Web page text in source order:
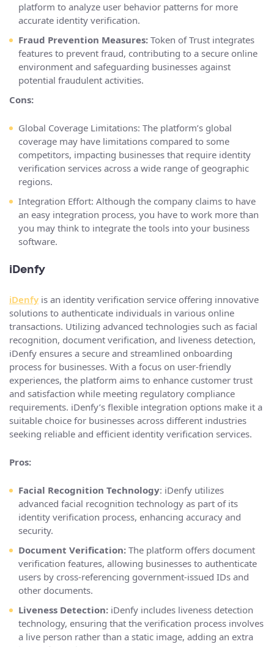
platform to analyze user behavior patterns for more
accurate identity verification.
Fraud Prevention Measures: Token of Trust integrates
features to prevent fraud, contributing to a secure online
environment and safeguarding businesses against
potential fraudulent activities.
Cons:
Global Coverage Limitations: The platform’s global
coverage may have limitations compared to some
competitors, impacting businesses that require identity
verification services across a wide range of geographic
regions.
Integration Effort: Although the company claims to have
an easy integration process, you have to work more than
you may think to integrate the tools into your business
software.
iDenfy
iDenfy is an identity verification service offering innovative
solutions to authenticate individuals in various online
transactions. Utilizing advanced technologies such as facial
recognition, document verification, and liveness detection,
iDenfy ensures a secure and streamlined onboarding
process for businesses. With a focus on user-friendly
experiences, the platform aims to enhance customer trust
and satisfaction while meeting regulatory compliance
requirements. iDenfy’s flexible integration options make it a
suitable choice for businesses across different industries
seeking reliable and efficient identity verification services.
Pros:
Facial Recognition Technology: iDenfy utilizes
advanced facial recognition technology as part of its
identity verification process, enhancing accuracy and
security.
Document Verification: The platform offers document
verification features, allowing businesses to authenticate
users by cross-referencing government-issued IDs and
other documents.
Liveness Detection: iDenfy includes liveness detection
technology, ensuring that the verification process involves
a live person rather than a static image, adding an extra